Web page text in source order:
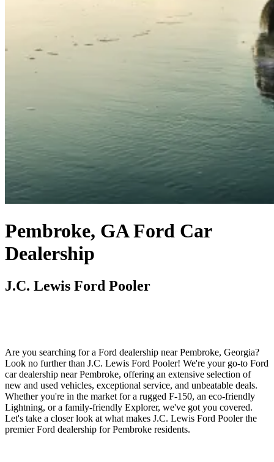
Pembroke, GA Ford Car
Dealership
J.C. Lewis Ford Pooler
Are you searching for a Ford dealership near Pembroke, Georgia?
Look no further than J.C. Lewis Ford Pooler! We're your go-to Ford
car dealership near Pembroke, offering an extensive selection of
new and used vehicles, exceptional service, and unbeatable deals.
Whether you're in the market for a rugged F-150, an eco-friendly
Lightning, or a family-friendly Explorer, we've got you covered.
Let's take a closer look at what makes J.C. Lewis Ford Pooler the
premier Ford dealership for Pembroke residents.